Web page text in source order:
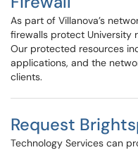
As part of Villanova’s
firewalls protect University
Our protected resources
applications, and the
clients.
Request
Technology Services can